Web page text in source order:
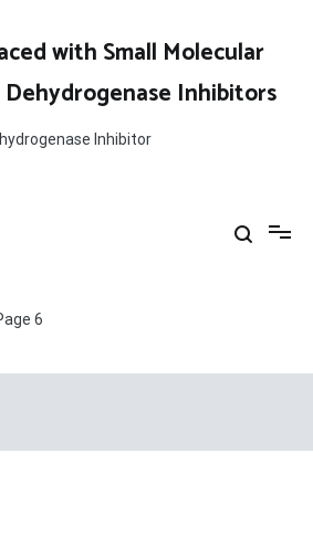
with Small Molecular
Inhibitors
Inhibitor
6